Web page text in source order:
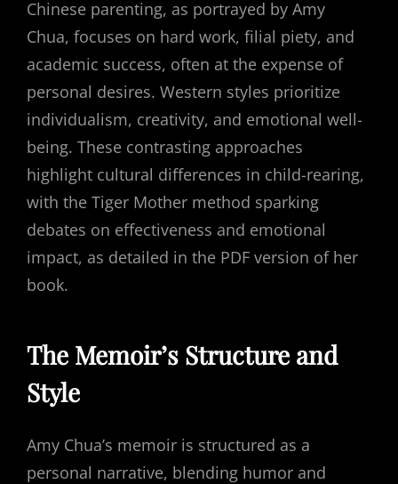
Chinese parenting, as portrayed by Amy
Chua, focuses on hard work, filial piety, and
academic success, often at the expense of
personal desires. Western styles prioritize
individualism, creativity, and emotional well-
being. These contrasting approaches
highlight cultural differences in child-rearing,
with the Tiger Mother method sparking
debates on effectiveness and emotional
impact, as detailed in the PDF version of her
book.
The Memoir’s Structure and
Style
Amy Chua’s memoir is structured as a
personal narrative, blending humor and